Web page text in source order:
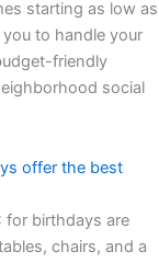
starting as low as
to handle your
friendly
social
offer the best
for birthdays are
chairs, and a